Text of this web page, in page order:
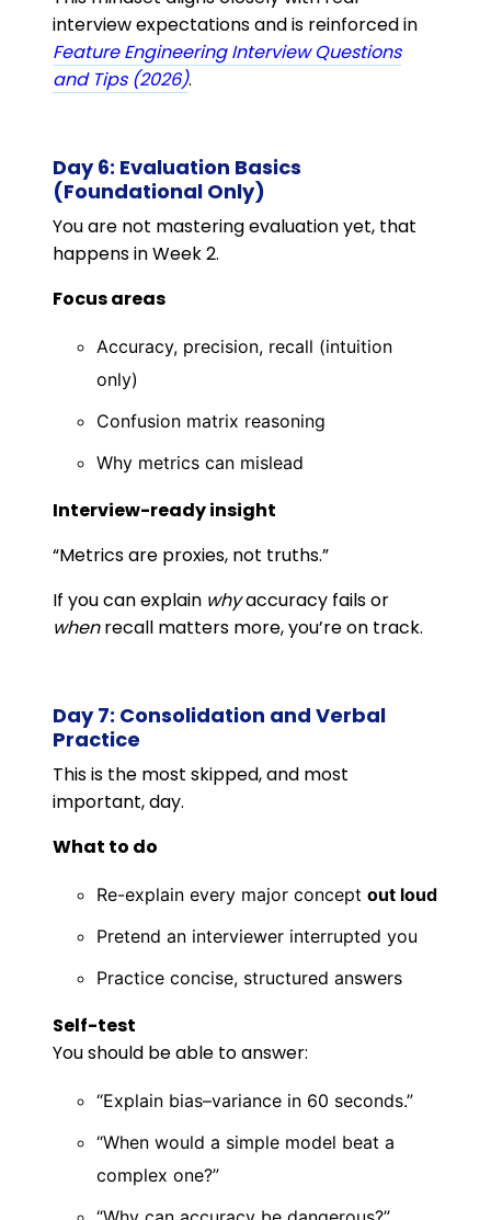
interview expectations and is reinforced in
Feature Engineering Interview Questions
and Tips (2026).
Day 6: Evaluation Basics
(Foundational Only)
You are not mastering evaluation yet, that
happens in Week 2.
Focus areas
Accuracy, precision, recall (intuition
only)
Confusion matrix reasoning
Why metrics can mislead
Interview-ready insight
“Metrics are proxies, not truths.”
If you can explain whyaccuracy fails or
whenrecall matters more, you’re on track.
Day 7: Consolidation and Verbal
Practice
This is the most skipped, and most
important, day.
What to do
Re-explain every major concept out loud
Pretend an interviewer interrupted you
Practice concise, structured answers
Self-test
You should be able to answer:
“Explain bias–variance in 60 seconds.”
“When would a simple model beat a
complex one?”